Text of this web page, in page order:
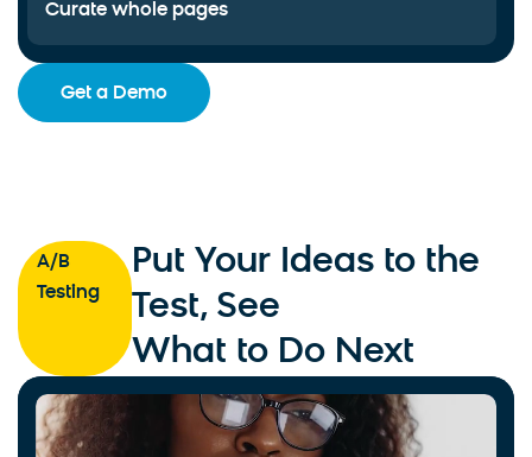
Curate whole pages
Get a Demo
A/B
Testing
Put Your Ideas to the
Test, See
What to Do Next